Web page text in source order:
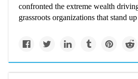
confronted the extreme wealth
grassroots organizations that stand